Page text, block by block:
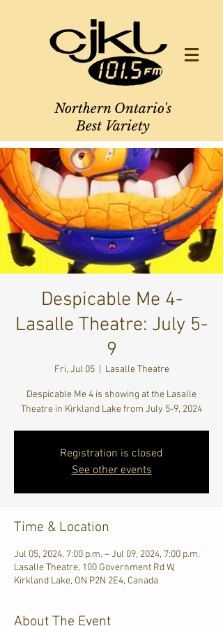
Northern Ontario's
Best Variety
Despicable Me 4-
Lasalle Theatre: July 5-
9
Fri, Jul 05
  |
Lasalle Theatre
Despicable Me 4 is showing at the Lasalle
Theatre in Kirkland Lake from July 5-9, 2024
Registration is closed
See other events
Time & Location
Jul 05, 2024, 7:00 p.m. – Jul 09, 2024, 7:00 p.m.
Lasalle Theatre, 100 Government Rd W,
Kirkland Lake, ON P2N 2E4, Canada
About The Event